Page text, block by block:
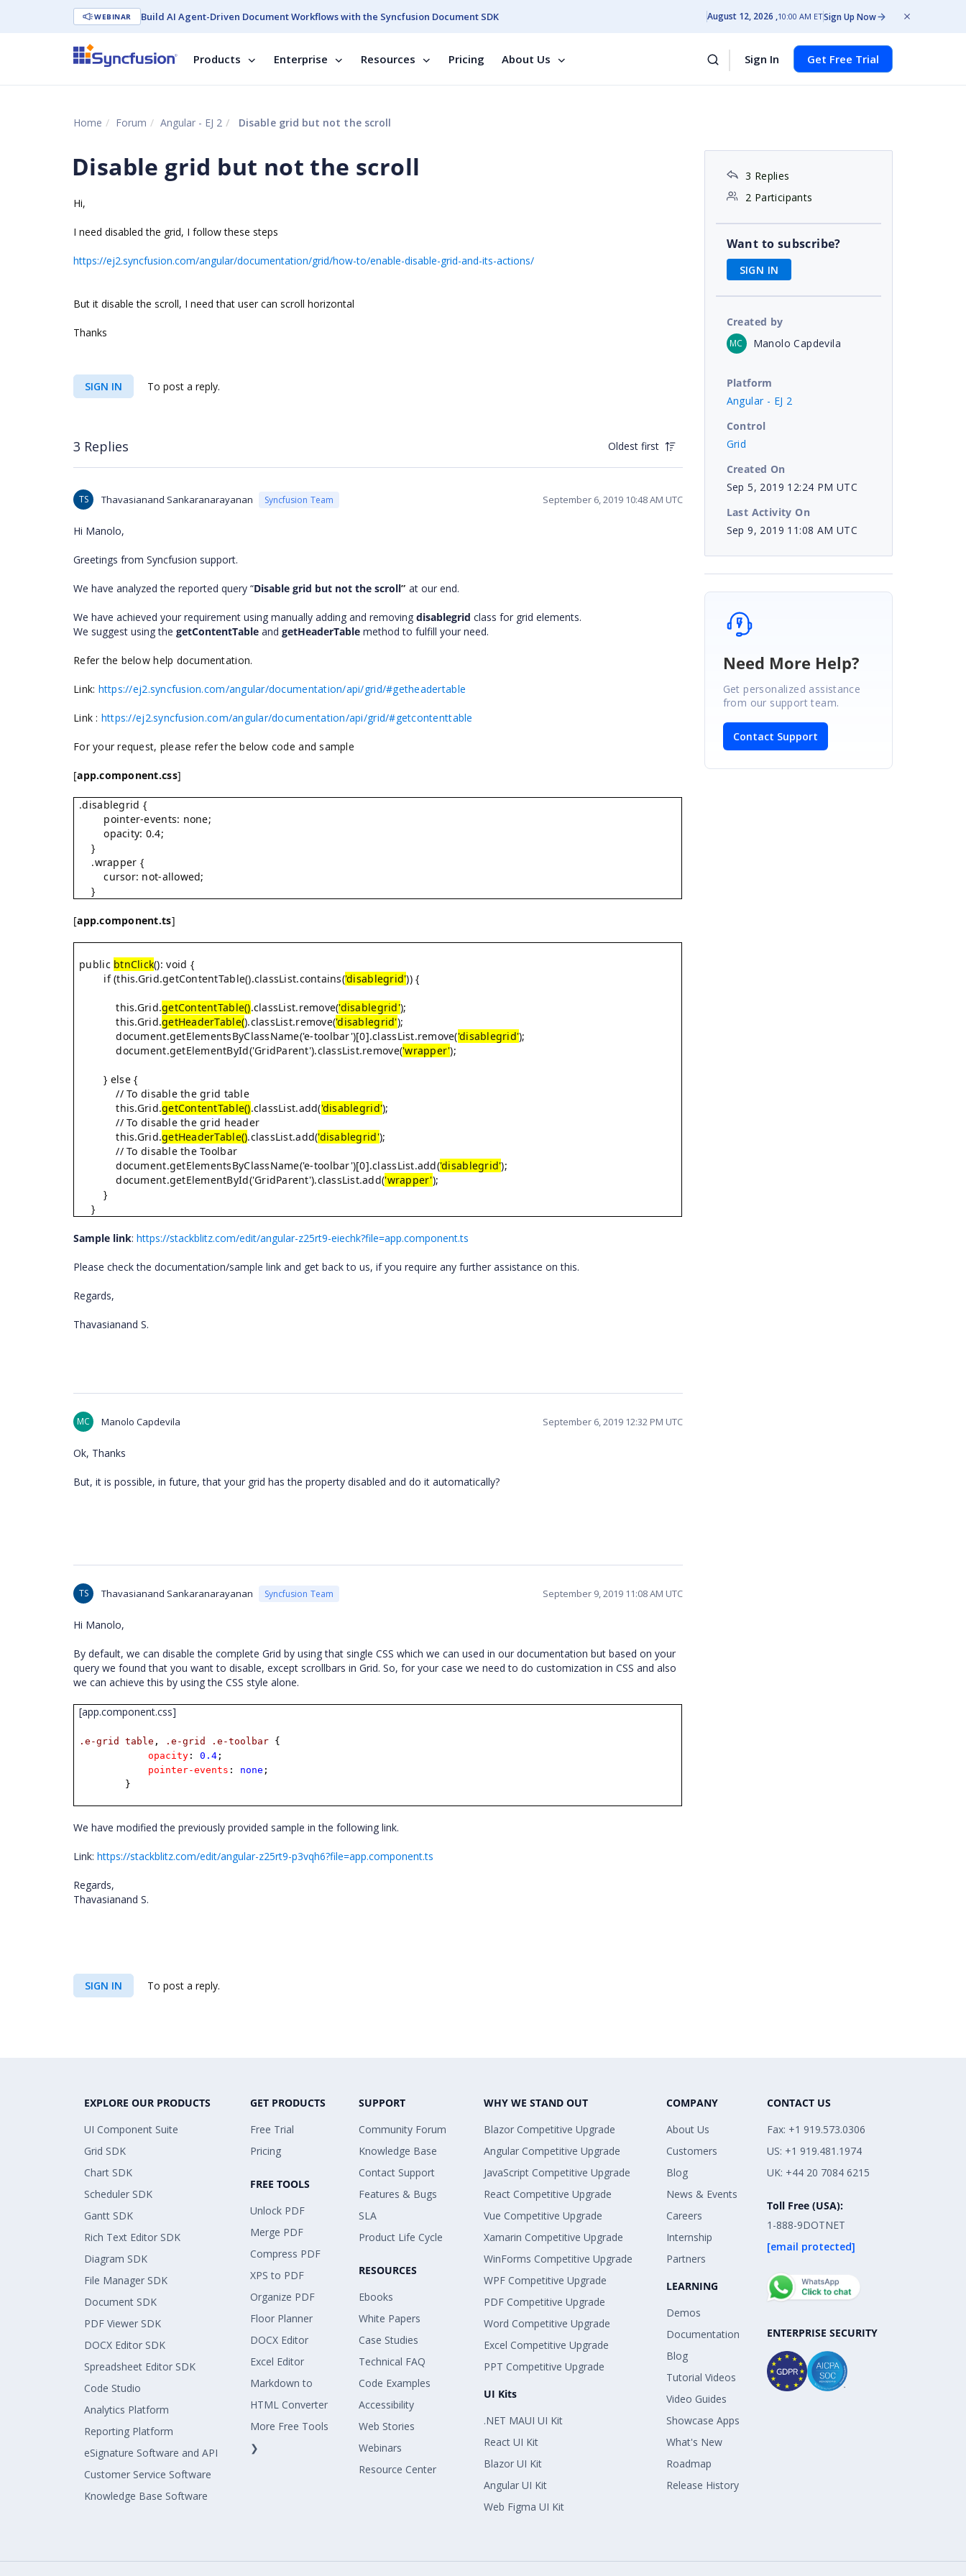
WEBINAR Build AI Agent-Driven Document Workflows with the Syncfusion Document SDK August 12, 2026 10:00 AM ETSign Up Now
Products Enterprise Resources Pricing About Us Sign In Get Free Trial
Home Forum Angular - EJ 2 Disable grid but not the scroll
Disable grid but not the scroll
Hi,
I need disabled the grid, I follow these steps
https://ej2.syncfusion.com/angular/documentation/grid/how-to/enable-disable-grid-and-its-actions/
But it disable the scroll, I need that user can scroll horizontal
Thanks
SIGN IN To post a reply.
3 Replies Oldest first
TS Thavasianand Sankaranarayanan Syncfusion Team September 6, 2019 10:48 AM UTC
Hi Manolo,
Greetings from Syncfusion support.
We have analyzed the reported query “Disable grid but not the scroll” at our end.
We have achieved your requirement using manually adding and removing disablegrid class for grid elements.
We suggest using the getContentTable and getHeaderTable method to fulfill your need.
Refer the below help documentation.
Link: https://ej2.syncfusion.com/angular/documentation/api/grid/#getheadertable
Link : https://ej2.syncfusion.com/angular/documentation/api/grid/#getcontenttable
For your request, please refer the below code and sample
[app.component.css]
.disablegrid {
pointer-events: none;
opacity: 0.4;
}
.wrapper {
cursor: not-allowed;
}
[app.component.ts]
public btnClick(): void {
if (this.Grid.getContentTable().classList.contains('disablegrid')) {
this.Grid.getContentTable().classList.remove('disablegrid');
this.Grid.getHeaderTable().classList.remove('disablegrid');
document.getElementsByClassName('e-toolbar')[0].classList.remove('disablegrid');
document.getElementById('GridParent').classList.remove('wrapper');
} else {
// To disable the grid table
this.Grid.getContentTable().classList.add('disablegrid');
// To disable the grid header
this.Grid.getHeaderTable().classList.add('disablegrid');
// To disable the Toolbar
document.getElementsByClassName('e-toolbar')[0].classList.add('disablegrid');
document.getElementById('GridParent').classList.add('wrapper');
}
}
Sample link: https://stackblitz.com/edit/angular-z25rt9-eiechk?file=app.component.ts
Please check the documentation/sample link and get back to us, if you require any further assistance on this.
Regards,
Thavasianand S.
MC Manolo Capdevila September 6, 2019 12:32 PM UTC
Ok, Thanks
But, it is possible, in future, that your grid has the property disabled and do it automatically?
TS Thavasianand Sankaranarayanan Syncfusion Team September 9, 2019 11:08 AM UTC
Hi Manolo,
By default, we can disable the complete Grid by using that single CSS which we can used in our documentation but based on your
query we found that you want to disable, except scrollbars in Grid. So, for your case we need to do customization in CSS and also
we can achieve this by using the CSS style alone.
[app.component.css]
.e-grid table , .e-grid .e-toolbar {
opacity :0.4 ;
pointer-events : none ;
}
We have modified the previously provided sample in the following link.
Link: https://stackblitz.com/edit/angular-z25rt9-p3vqh6?file=app.component.ts
Regards,
Thavasianand S.
SIGN IN To post a reply.
3 Replies
2 Participants
Want to subscribe?
SIGN IN
Created by
MC Manolo Capdevila
Platform
Angular - EJ 2
Control
Grid
Created On
Sep 5, 2019 12:24 PM UTC
Last Activity On
Sep 9, 2019 11:08 AM UTC
Need More Help?
Get personalized assistance
from our support team.
Contact Support
EXPLORE OUR PRODUCTS
UI Component Suite
Grid SDK
Chart SDK
Scheduler SDK
Gantt SDK
Rich Text Editor SDK
Diagram SDK
File Manager SDK
Document SDK
PDF Viewer SDK
DOCX Editor SDK
Spreadsheet Editor SDK
Code Studio
Analytics Platform
Reporting Platform
eSignature Software and API
Customer Service Software
Knowledge Base Software
GET PRODUCTS
Free Trial
Pricing
FREE TOOLS
Unlock PDF
Merge PDF
Compress PDF
XPS to PDF
Organize PDF
Floor Planner
DOCX Editor
Excel Editor
Markdown to
HTML Converter
More Free Tools
❯
SUPPORT
Community Forum
Knowledge Base
Contact Support
Features & Bugs
SLA
Product Life Cycle
RESOURCES
Ebooks
White Papers
Case Studies
Technical FAQ
Code Examples
Accessibility
Web Stories
Webinars
Resource Center
WHY WE STAND OUT
Blazor Competitive Upgrade
Angular Competitive Upgrade
JavaScript Competitive Upgrade
React Competitive Upgrade
Vue Competitive Upgrade
Xamarin Competitive Upgrade
WinForms Competitive Upgrade
WPF Competitive Upgrade
PDF Competitive Upgrade
Word Competitive Upgrade
Excel Competitive Upgrade
PPT Competitive Upgrade
UI Kits
.NET MAUI UI Kit
React UI Kit
Blazor UI Kit
Angular UI Kit
Web Figma UI Kit
COMPANY
About Us
Customers
Blog
News & Events
Careers
Internship
Partners
LEARNING
Demos
Documentation
Blog
Tutorial Videos
Video Guides
Showcase Apps
What's New
Roadmap
Release History
CONTACT US
Fax: +1 919.573.0306
US: +1 919.481.1974
UK: +44 20 7084 6215
Toll Free (USA):
1-888-9DOTNET
[email protected]
ENTERPRISE SECURITY